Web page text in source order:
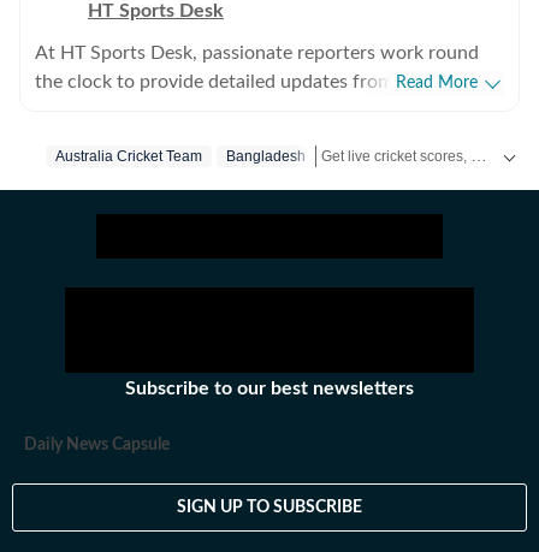
HT Sports Desk
At HT Sports Desk, passionate reporters work round
the clock to provide detailed updates from the world of
the latest social media trends, expert opinions on
athletics and much more.
Read More
Australia Cricket Team Bangladesh
Subscribe to our best newsletters
Daily News Capsule
SIGN UP TO SUBSCRIBE